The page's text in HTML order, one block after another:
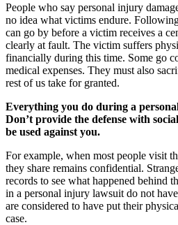
People who say personal injury
no idea what victims endure.
can go by before a victim receives a
clearly at fault. The victim suffers
financially during this time. Some go
medical expenses. They must also
rest of us take for granted.
Everything you do during a
Don’t provide the defense with
be used against you.
For example, when most people visit
they share remains confidential.
records to see what happened behind
in a personal injury lawsuit do not
are considered to have put their
case.